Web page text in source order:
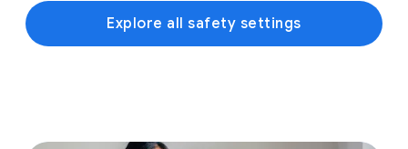
Explore all safety settings